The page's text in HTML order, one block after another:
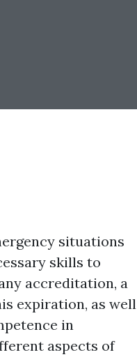
situations
skills to
accreditation, a
expiration, as well
in
aspects of